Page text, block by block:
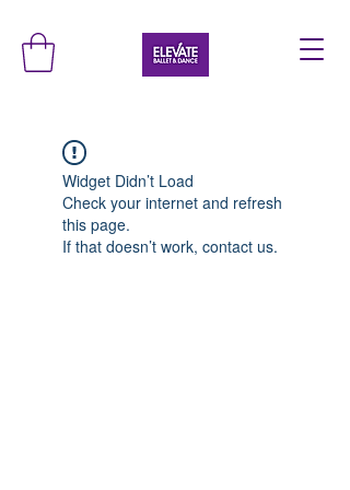
Widget Didn’t Load
Check your internet and refresh
this page.
If that doesn’t work, contact us.